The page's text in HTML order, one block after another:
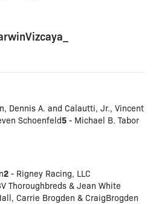
Dennis A. and Calautti, Jr., Vincent
Schoenfeld5 - Michael B. Tabor
2 - Rigney Racing, LLC
Thoroughbreds & Jean White
Carrie Brogden & CraigBrogden